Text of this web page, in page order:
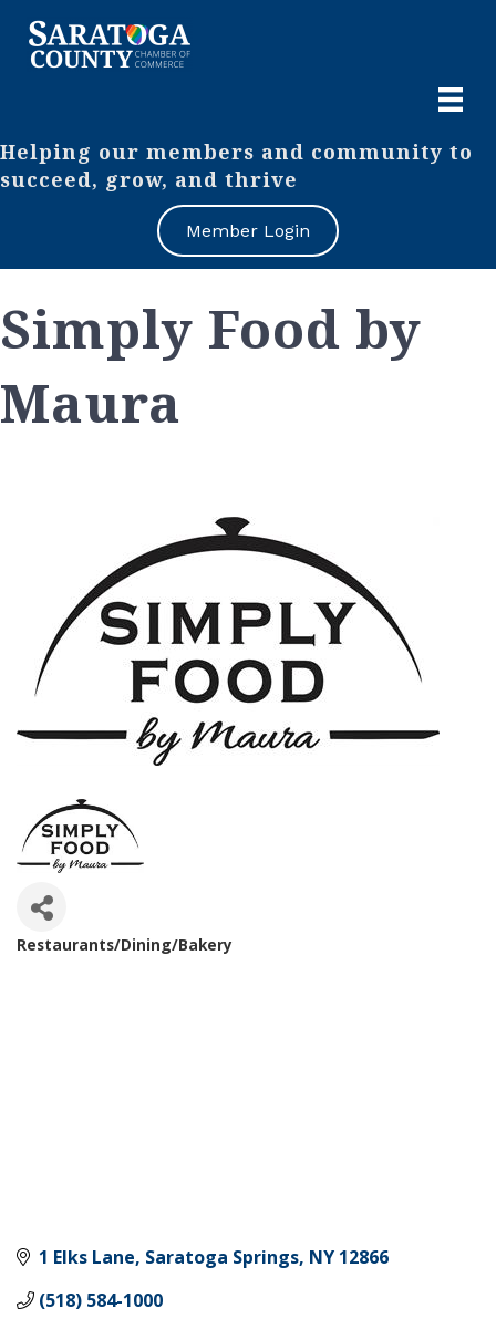
Helping our members and community to
succeed, grow, and thrive
Member Login
Simply Food by
Maura
Restaurants/Dining/Bakery
1 Elks Lane Saratoga Springs NY 12866
(518) 584-1000